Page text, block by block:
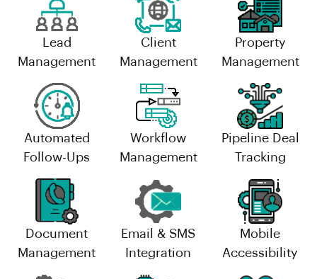
Lead
Management
Client
Management
Property
Management
Automated
Follow-Ups
Workflow
Management
Pipeline Deal
Tracking
Document
Management
Email & SMS
Integration
Mobile
Accessibility